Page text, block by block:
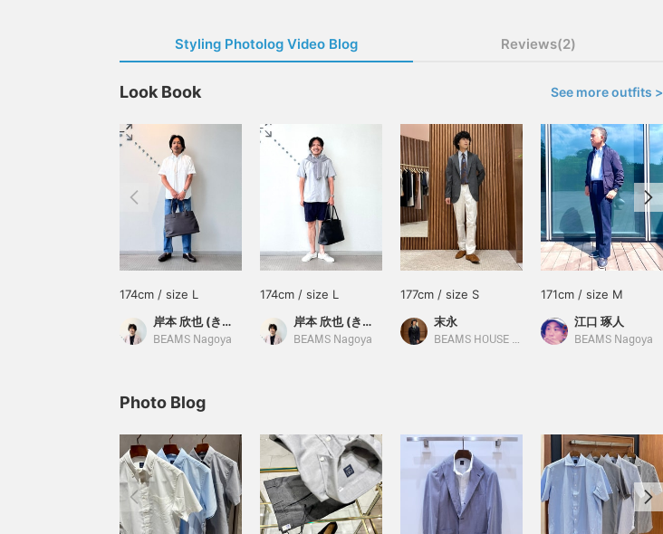
Styling Photolog Video Blog Reviews(2)
Look Book See more outfits >
174cm / size L
岸本 欣也 (きんや)
BEAMS Nagoya
174cm / size L
岸本 欣也 (きんや)
BEAMS Nagoya
177cm / size S
末永
BEAMS HOUSE Namba
171cm / size M
江口 琢人
BEAMS Nagoya
Photo Blog